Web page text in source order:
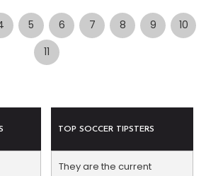
5 6 7 8 9
10
11
TOP SOCCER TIPSTERS
They are the current